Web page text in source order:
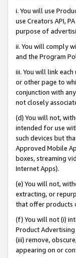
i. You will use
use Creators API,
purpose of
ii. You will comply
and the Program
iii. You will link
or other page to
conjunction with
not closely
(d) You will not,
intended for use
such devices but
Approved Mobile
boxes, streaming
Internet Apps).
(e) You will not,
extracting, or
that offer products
(f) You will not (i)
Product
(iii) remove,
appearing on or